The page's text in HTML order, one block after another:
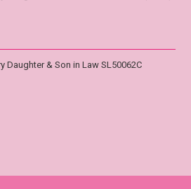
Daughter & Son in Law SL50062C